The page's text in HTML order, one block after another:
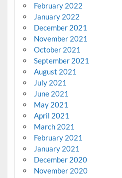
February 2022
January 2022
December 2021
November 2021
October 2021
September 2021
August 2021
July 2021
June 2021
May 2021
April 2021
March 2021
February 2021
January 2021
December 2020
November 2020